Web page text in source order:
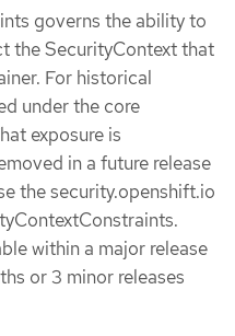
governs the ability to
the SecurityContext that
For historical
under the core
exposure is
in a future release
the security.openshift.io
within a major release
or 3 minor releases